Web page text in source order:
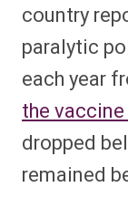
country
paralytic
each year
the
dropped
remained